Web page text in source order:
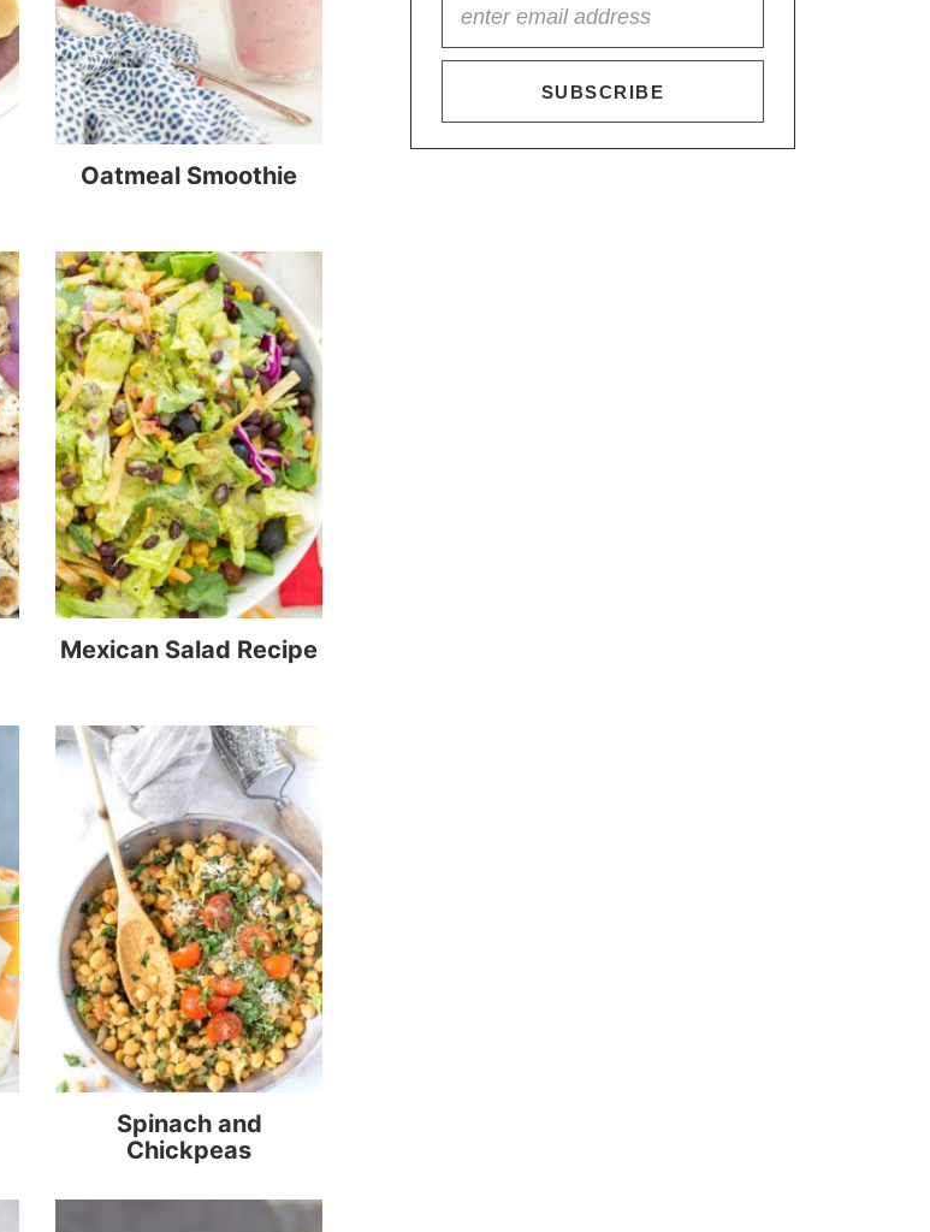
Oatmeal Smoothie
Mexican Salad Recipe
Spinach and
Chickpeas
SUBSCRIBE